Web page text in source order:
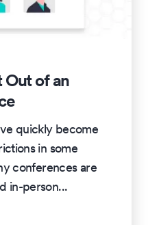
of an
quickly become
in some
conferences are
in-person...